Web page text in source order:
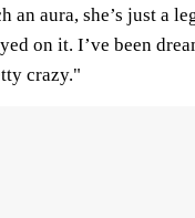
an aura, she’s just a
on it. I’ve been
crazy."